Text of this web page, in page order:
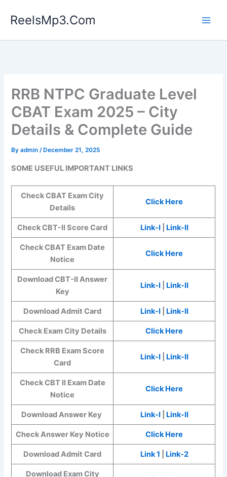
ReelsMp3.Com
RRB NTPC Graduate Level
CBAT Exam 2025 – City
Details & Complete Guide
Byadmin/ December 21, 2025
SOME USEFUL IMPORTANT LINKS
Check CBAT Exam City
Details
Click Here
Check CBT-II Score Card Link-I| Link-II
Check CBAT Exam Date
Notice
Click Here
Download CBT-II Answer
Key
Link-I| Link-II
Download Admit Card Link-I| Link-II
Check Exam City Details Click Here
Check RRB Exam Score
Card
Link-I| Link-II
Check CBT II Exam Date
Notice
Click Here
Download Answer Key Link-I| Link-II
Check Answer Key Notice Click Here
Download Admit Card Link 1 Link-2
Download Exam City